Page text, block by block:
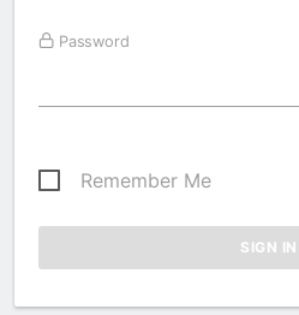
Password
Remember Me